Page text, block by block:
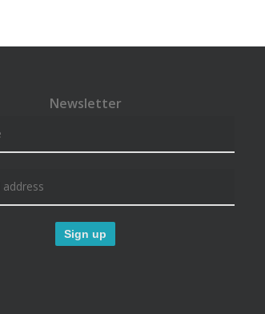
Newsletter